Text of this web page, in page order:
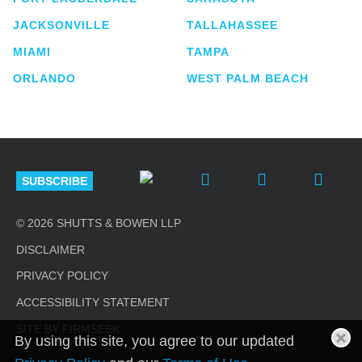
JACKSONVILLE
MIAMI
ORLANDO
TALLAHASSEE
TAMPA
WEST PALM BEACH
SUBSCRIBE
© 2026 SHUTTS & BOWEN LLP
DISCLAIMER
PRIVACY POLICY
ACCESSIBILITY STATEMENT
By using this site, you agree to our updated